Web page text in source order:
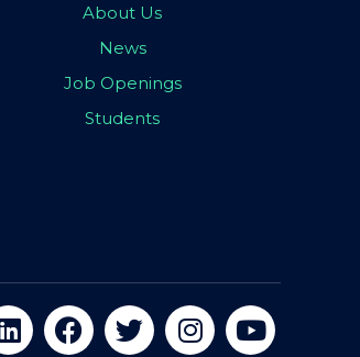
About Us
News
Job Openings
Students